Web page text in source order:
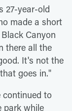
27-year-old
made a short
Canyon
there all the
It's not the
goes in."
continued to
park while